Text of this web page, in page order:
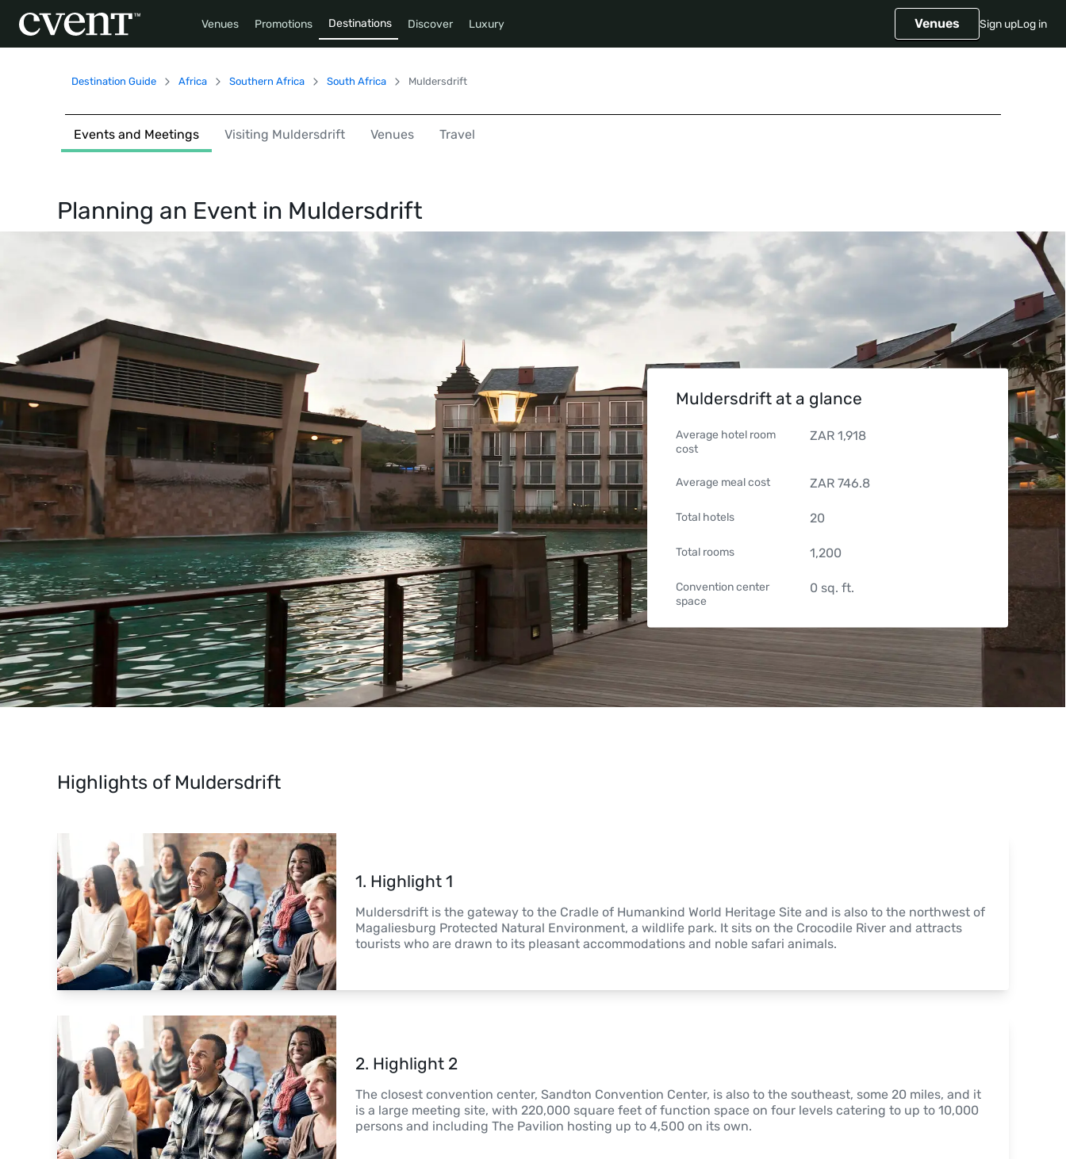
Venues Promotions Destinations Discover Luxury Venues Sign upLog in
Destination Guide Africa Southern Africa South Africa Muldersdrift
Events and Meetings Visiting Muldersdrift Venues Travel
Planning an Event in Muldersdrift
Muldersdrift at a glance
Average hotel room
cost
ZAR 1,918
Average meal cost ZAR 746.8
Total hotels 20
Total rooms 1,200
Convention center
space
0 sq. ft.
Highlights of Muldersdrift
1. Highlight 1
Muldersdrift is the gateway to the Cradle of Humankind World Heritage Site and is also to the northwest of
Magaliesburg Protected Natural Environment, a wildlife park. It sits on the Crocodile River and attracts
tourists who are drawn to its pleasant accommodations and noble safari animals.
2. Highlight 2
The closest convention center, Sandton Convention Center, is also to the southeast, some 20 miles, and it
is a large meeting site, with 220,000 square feet of function space on four levels catering to up to 10,000
persons and including The Pavilion hosting up to 4,500 on its own.